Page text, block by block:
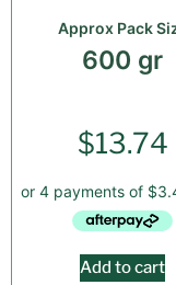
Approx Pack
600 gr
$13.74
Add to cart